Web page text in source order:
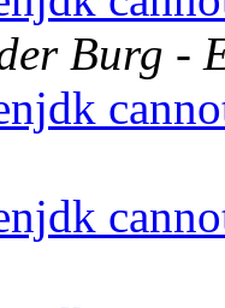
Burg -